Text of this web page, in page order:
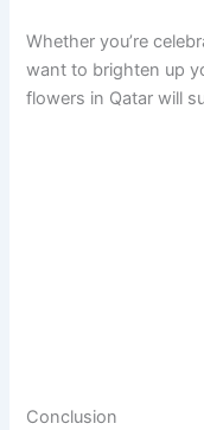
Whether you’re
want to brighten up
flowers in Qatar will
Conclusion